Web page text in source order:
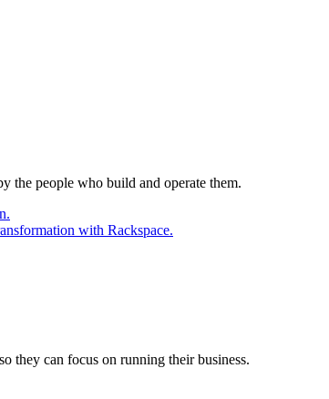
the people who build and operate them.
with Rackspace.
they can focus on running their business.